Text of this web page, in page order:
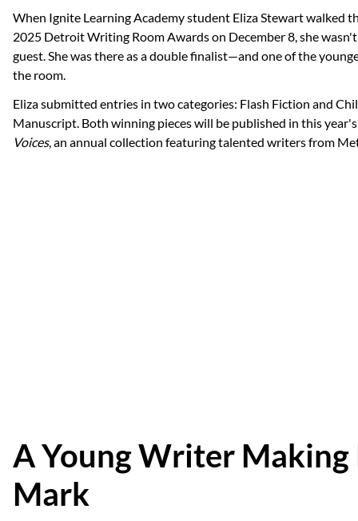
When Ignite Learning Academy student Eliza Stewart walked
2025 Detroit Writing Room Awards on December 8, she
guest. She was there as a double finalist—and one of the
the room.
Eliza submitted entries in two categories: Flash Fiction and
Manuscript. Both winning pieces will be published in this
Voices, an annual collection featuring talented writers from
A Young Writer Making
Mark